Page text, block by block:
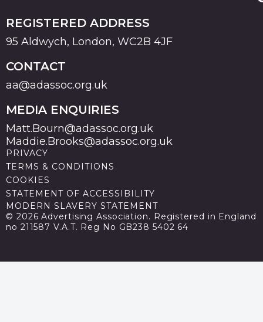
REGISTERED ADDRESS
95 Aldwych, London, WC2B 4JF
CONTACT
aa@adassoc.org.uk
MEDIA ENQUIRIES
Matt.Bourn@adassoc.org.uk
Maddie.Brooks@adassoc.org.uk
PRIVACY
TERMS & CONDITIONS
COOKIES
STATEMENT OF ACCESSIBILITY
MODERN SLAVERY STATEMENT
© 2026 Advertising Association. Registered in England
no 211587 V.A.T. Reg No GB238 5402 64